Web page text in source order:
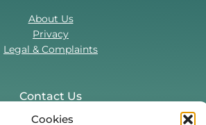
Cookies
About Us
Privacy
Legal & Complaints
Contact Us